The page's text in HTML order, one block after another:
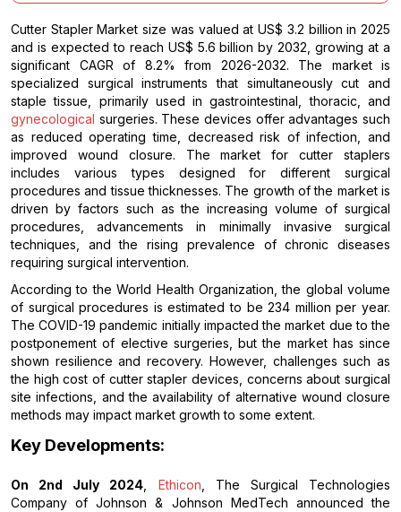
Cutter Stapler Market size was valued at US$ 3.2 billion in 2025
and is expected to reach US$ 5.6 billion by 2032, growing at a
significant CAGR of 8.2% from 2026-2032. The market is
specialized surgical instruments that simultaneously cut and
staple tissue, primarily used in gastrointestinal, thoracic, and
gynecological surgeries. These devices offer advantages such
as reduced operating time, decreased risk of infection, and
improved wound closure. The market for cutter staplers
includes various types designed for different surgical
procedures and tissue thicknesses. The growth of the market is
driven by factors such as the increasing volume of surgical
procedures, advancements in minimally invasive surgical
techniques, and the rising prevalence of chronic diseases
requiring surgical intervention.
According to the World Health Organization, the global volume
of surgical procedures is estimated to be 234 million per year.
The COVID-19 pandemic initially impacted the market due to the
postponement of elective surgeries, but the market has since
shown resilience and recovery. However, challenges such as
the high cost of cutter stapler devices, concerns about surgical
site infections, and the availability of alternative wound closure
methods may impact market growth to some extent.
Key Developments:
On 2nd July 2024 Ethicon , The Surgical Technologies
Company of Johnson & Johnson MedTech announced the